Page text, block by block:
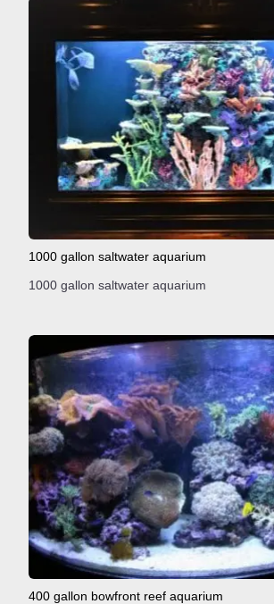
1000 gallon saltwater aquarium
1000 gallon saltwater aquarium
400 gallon bowfront reef aquarium